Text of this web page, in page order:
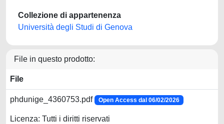
Collezione di appartenenza
Università degli Studi di Genova
File in questo prodotto:
File
phdunige_4360753.pdf Open Access dal 06/02/2026
Licenza: Tutti i diritti riservati